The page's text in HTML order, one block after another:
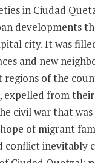
in Ciudad
developments
city. It was
and new
of the
from
civil war that
of migrant
conflict inevitably